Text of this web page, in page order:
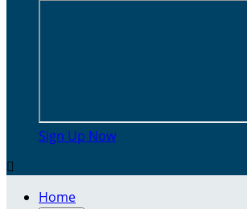
Sign Up Now

Home